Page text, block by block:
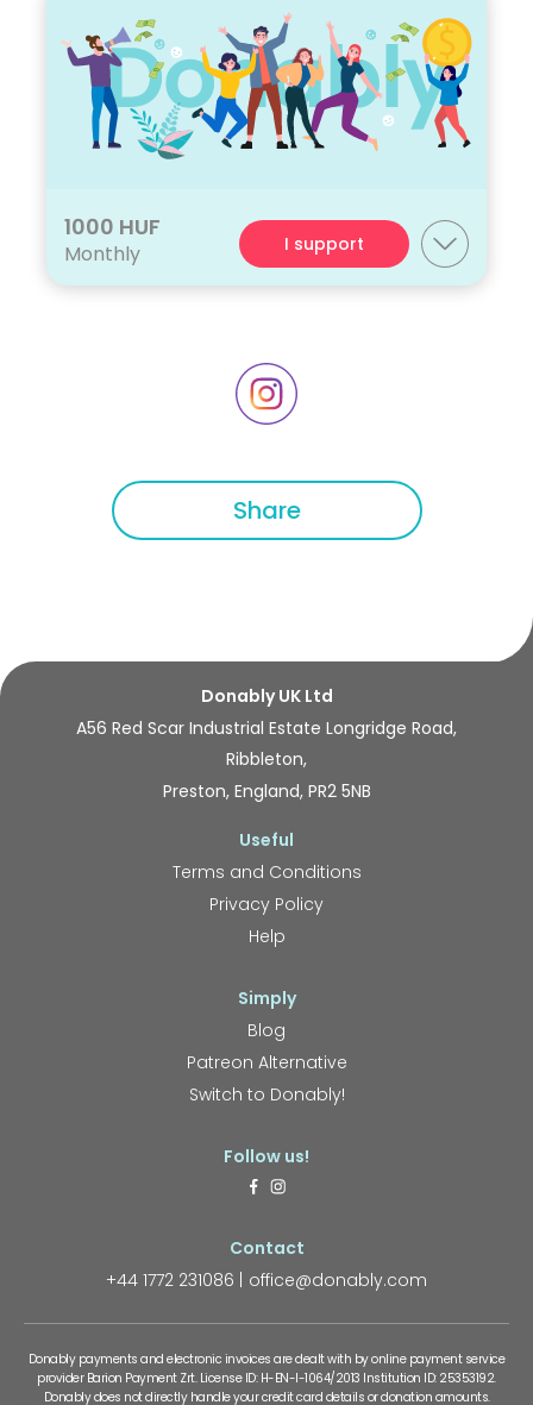
1000 HUF
Monthly I support
Share
Donably UK Ltd
A56 Red Scar Industrial Estate Longridge Road,
Ribbleton,
Preston, England, PR2 5NB
Useful
Terms and Conditions
Privacy Policy
Help
Simply
Blog
Patreon Alternative
Switch to Donably!
Follow us!
Contact
+44 1772 231086
office@donably.com
Donably payments and electronic invoices are dealt with by online payment service
provider Barion Payment Zrt. License ID: H-EN-I-1064/2013 Institution ID: 25353192.
Donably does not directly handle your credit card details or donation amounts.